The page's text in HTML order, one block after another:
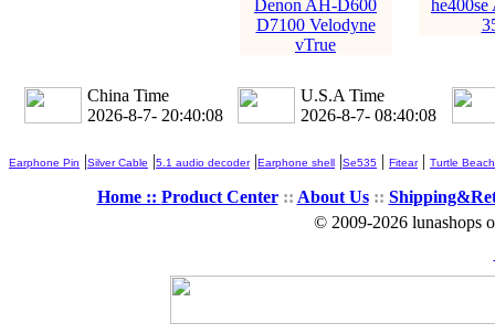
Denon AH-D600
D7100 Velodyne
vTrue
China Time
2026-8-7- 20:40:09
U.S.A Time
2026-8-7- 08:40:09
Earphone Pin |Silver Cable |5.1 audio decoder|Earphone shell |Se535 | Fitear| Turtle Beach
Home :: Product Center:: About Us::
© 2009-2026 lunashops